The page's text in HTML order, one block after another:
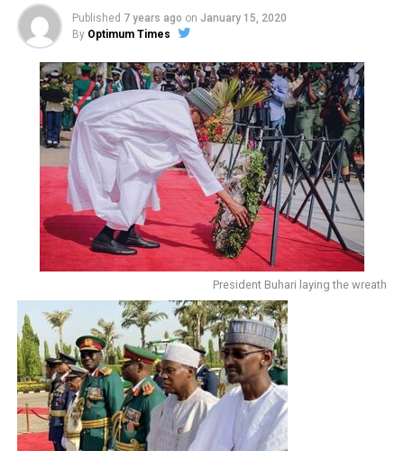
Published 7 years ago on January 15, 2020
By Optimum Times
President Buhari laying the wreath